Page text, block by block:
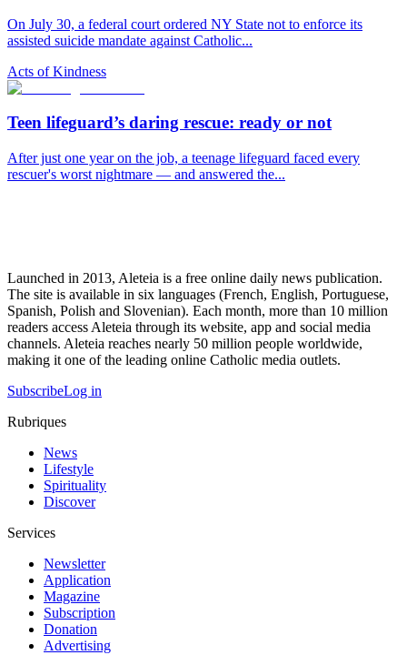
On July 30, a federal court ordered NY State not to enforce its
assisted suicide mandate against Catholic...
Acts of Kindness
Teen lifeguard’s daring rescue: ready or not
After just one year on the job, a teenage lifeguard faced every
rescuer's worst nightmare — and answered the...
Launched in 2013, Aleteia is a free online daily news publication.
The site is available in six languages (French, English, Portuguese,
Spanish, Polish and Slovenian). Each month, more than 10 million
readers access Aleteia through its website, app and social media
channels. Aleteia reaches nearly 50 million people worldwide,
making it one of the leading online Catholic media outlets.
SubscribeLog in
Rubriques
News
Lifestyle
Spirituality
Discover
Services
Newsletter
Application
Magazine
Subscription
Donation
Advertising